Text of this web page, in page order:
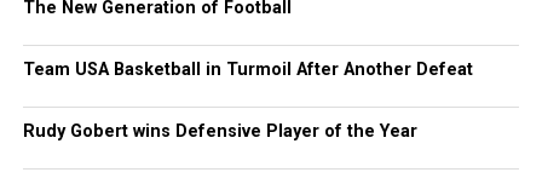
The New Generation of Football
Team USA Basketball in Turmoil After Another Defeat
Rudy Gobert wins Defensive Player of the Year